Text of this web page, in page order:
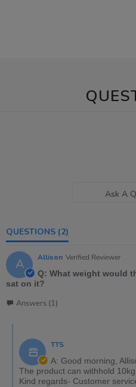
Ask A
QUESTIONS (2)
A Allison Verified Reviewer
Q: What weight would
sat on it?
Answers (1)
TTS
A: Good morning,
The product can withhold
Kind regards- Customer